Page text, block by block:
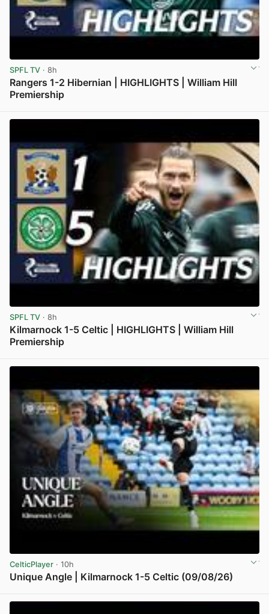
SPFL TV · 8h
Rangers 1-2 Hibernian | HIGHLIGHTS | William Hill
Premiership
SPFL TV · 8h
Kilmarnock 1-5 Celtic | HIGHLIGHTS | William Hill
Premiership
CelticPlayer · 10h
Unique Angle | Kilmarnock 1-5 Celtic (09/08/26)